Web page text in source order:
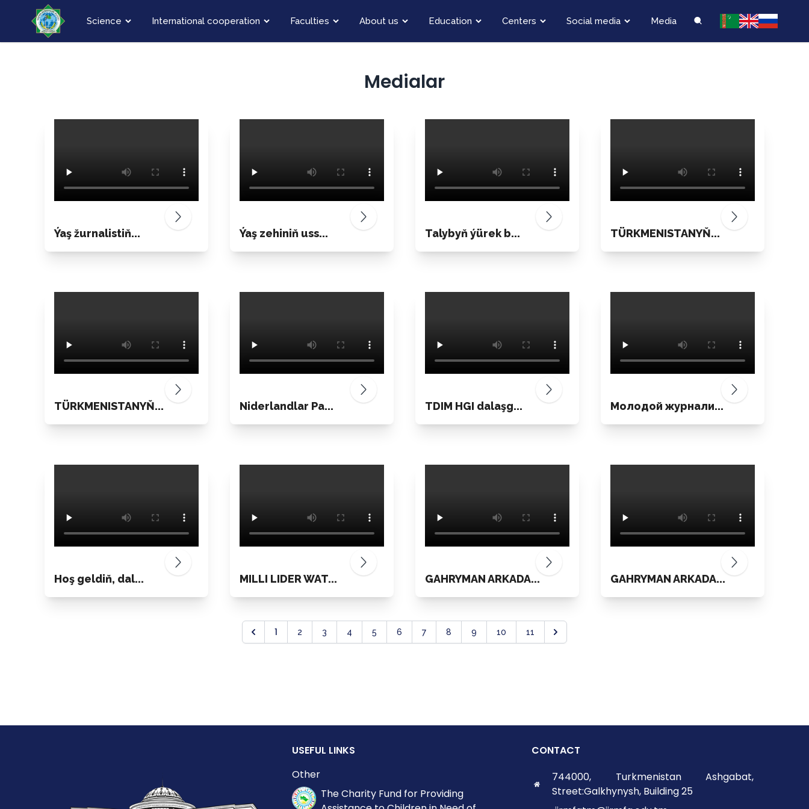
Science International cooperation Faculties About us Education Centers Social media Media
Medialar
Ýaş žurnalistiň... Ýaş zehiniň uss... Talybyň ýürek b... TÜRKMENISTANYŇ...
TÜRKMENISTANYŇ... Niderlandlar Pa... TDIM HGI dalaşg... Молодой журнали...
Hoş geldiň, dal... MILLI LIDER WAT... GAHRYMAN ARKADA... GAHRYMAN ARKADA...
1 2 3 4 5 6 7 8 9 10 11
USEFUL LINKS
Other
The Charity Fund for Providing
CONTACT
744000, Turkmenistan Ashgabat,
Street:Galkhynysh, Building 25